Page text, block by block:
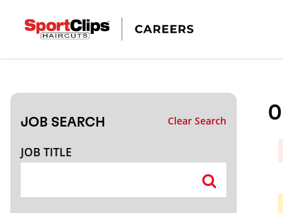
JOB SEARCH Clear Search
JOB TITLE
0
CLOSE
Search within20miles